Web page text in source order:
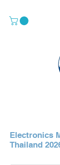
Electronics
Thailand